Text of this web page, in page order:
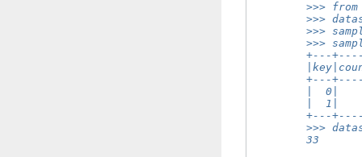
>>>
>>>
>>>
>>>
+---
+---
|  0|
|  1|
+---
>>>
        33